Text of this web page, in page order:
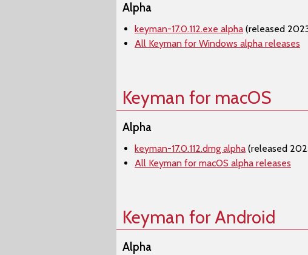
Alpha
keyman-17.0.112.exe alpha (released
All Keyman for Windows alpha releases
Keyman for macOS
Alpha
keyman-17.0.112.dmg alpha (released
All Keyman for macOS alpha releases
Keyman for Android
Alpha